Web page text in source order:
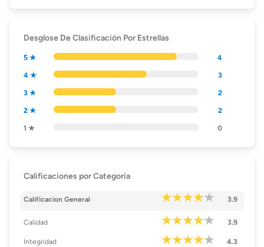
Desglose De Clasificación Por Estrellas
5 ★ 4
4 ★ 3
3 ★ 2
2 ★ 2
1 ★ 0
Calificaciones por Categoría
Calificacion General 3.9
Calidad 3.9
Integridad 4.3